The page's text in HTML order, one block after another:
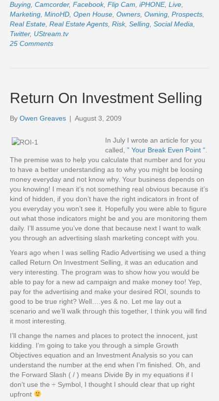
Buying Camcorder, Facebook, Flip Cam iPHONE, Live
Marketing MinoHD Open House Owners Owning Prospects
Real Estate Real Estate Agents Risk, Selling Social Media
Twitter, UStream.tv
25 Comments
Return On Investment Selling
By Owen Greaves | August 3, 2009
In July I wrote an article for you
called, ” Your Break Even Point “
The premise was to help you calculate that number and for you
to have a better understanding as to why you might be loosing
money everyday and not know why. Your business depends on
you knowing! I mean it’s not something real obvious because it’s
kind of hidden, if you don’t have the right indicators in front of
you everyday you won’t see it. Hopefully you were able to figure
out what those indicators might be and you are monitoring them
daily. I’ll assume you’ve done that because next I want to walk
you through an advertising slash marketing concept with you.
Years ago when I was selling Radio Advertising we used a thing
called Return On Investment Selling, it was an education and
very interesting. The program was to show how you would be
able to pay for a new ad campaign and make money too! Yep,
pay for the advertising and make your desired ROI, sounds to
good to be true right? Well….yes & no. Let me lay out a
scenario and we’ll walk through this together, I think you will find
it most interesting.
I’ll change the names and places to protect the innocent, just
kidding. I’m going to take you through a simple Growth
Objectives equation and an Investment Analysis so you can
understand the number at the end when I’m finished. Oh, and
the Forward Slash ( / ) means Divide By in my equations if I
don’t use the ÷ Symbol, I thought I should clear that up right
upfront